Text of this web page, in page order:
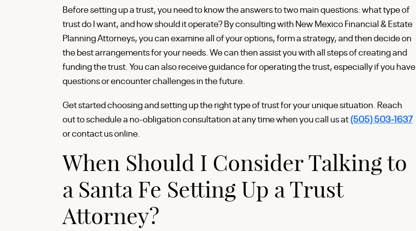
Before setting up a trust, you need to know the answers to two main questions: what type of
trust do I want, and how should it operate? By consulting with New Mexico Financial & Estate
Planning Attorneys, you can examine all of your options, form a strategy, and then decide on
the best arrangements for your needs. We can then assist you with all steps of creating and
funding the trust. You can also receive guidance for operating the trust, especially if you have
questions or encounter challenges in the future.
Get started choosing and setting up the right type of trust for your unique situation. Reach
out to schedule a no-obligation consultation at any time when you call us at(505) 503-1637
or contact us online.
When Should I Consider Talking to
a Santa Fe Setting Up a Trust
Attorney?